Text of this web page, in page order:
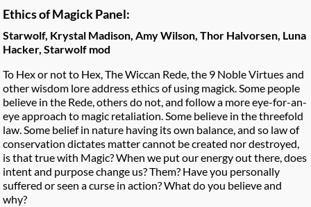
Ethics of Magick Panel:
Starwolf, Krystal Madison, Amy Wilson, Thor Halvorsen, Luna
Hacker, Starwolf mod
To Hex or not to Hex, The Wiccan Rede, the 9 Noble Virtues and
other wisdom lore address ethics of using magick. Some people
believe in the Rede, others do not, and follow a more eye-for-an-
eye approach to magic retaliation. Some believe in the threefold
law. Some belief in nature having its own balance, and so law of
conservation dictates matter cannot be created nor destroyed,
is that true with Magic? When we put our energy out there, does
intent and purpose change us? Them? Have you personally
suffered or seen a curse in action? What do you believe and
why?